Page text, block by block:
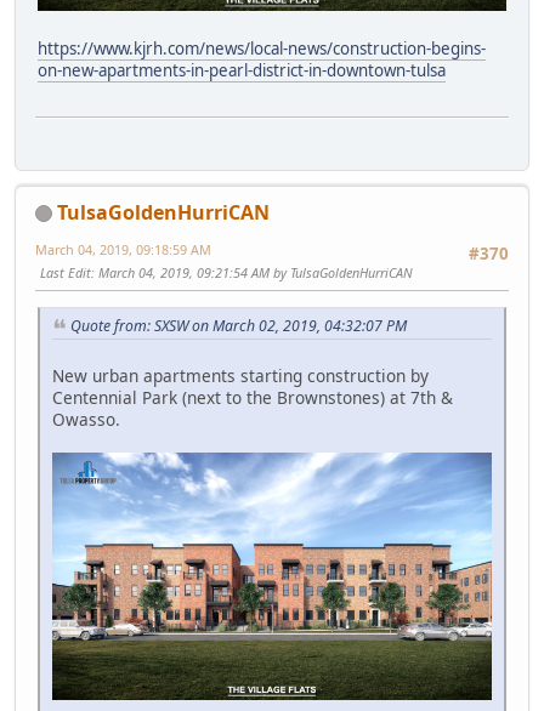
https://www.kjrh.com/news/local-news/construction-begins-
on-new-apartments-in-pearl-district-in-downtown-tulsa
TulsaGoldenHurriCAN
#370
March 04, 2019, 09:18:59 AM
Last Edit: March 04, 2019, 09:21:54 AM by TulsaGoldenHurriCAN
Quote from: SXSW on March 02, 2019, 04:32:07 PM
New urban apartments starting construction by
Centennial Park (next to the Brownstones) at 7th &
Owasso.